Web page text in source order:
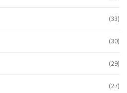
(33)
(30)
(29)
(27)